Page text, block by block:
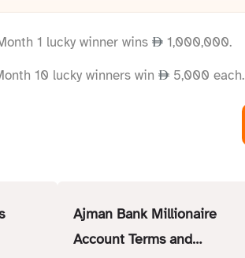
1 lucky winner wins
1,000,000.
10 lucky winners win
5,000 each.
Ajman Bank Millionaire
Account Terms and